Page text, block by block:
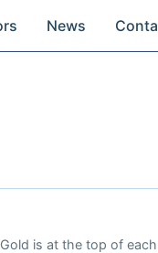
News
is at the top of